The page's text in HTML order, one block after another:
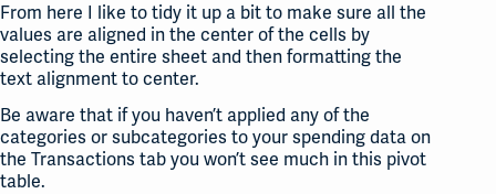
From here I like to tidy it up a bit to make sure all the
values are aligned in the center of the cells by
selecting the entire sheet and then formatting the
text alignment to center.
Be aware that if you haven’t applied any of the
categories or subcategories to your spending data on
the Transactions tab you won’t see much in this pivot
table.